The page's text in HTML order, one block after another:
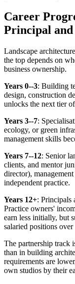
Career
Principal
Landscape
the top depends on
business ownership.
Years 0--3: Building
design, construction
unlocks the next tier
Years 3--7:
ecology, or green
management skills
Years 7--12: Senior
clients, and mentor
director),
independent practice.
Years 12+: Principals
Practice owners'
earn less initially, but
salaried positions over
The partnership track
than in building
requirements are
own studios by their